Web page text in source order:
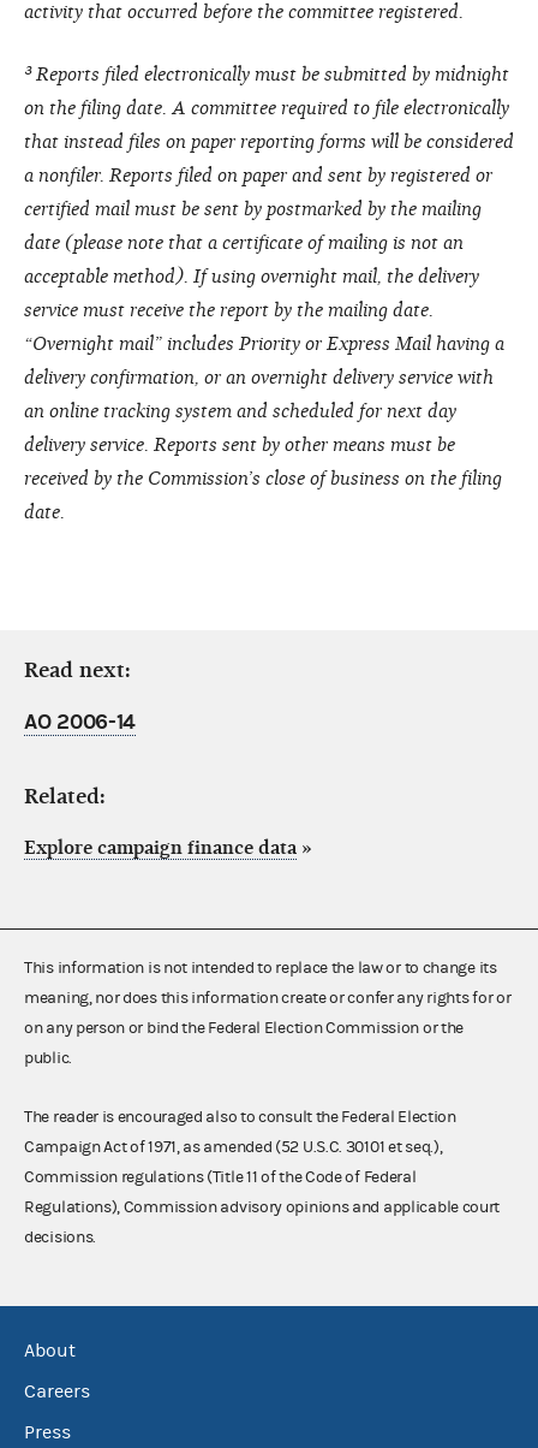
activity that occurred before the committee registered.
³ Reports filed electronically must be submitted by midnight
on the filing date. A committee required to file electronically
that instead files on paper reporting forms will be considered
a nonfiler. Reports filed on paper and sent by registered or
certified mail must be sent by postmarked by the mailing
date (please note that a certificate of mailing is not an
acceptable method). If using overnight mail, the delivery
service must receive the report by the mailing date.
“Overnight mail” includes Priority or Express Mail having a
delivery confirmation, or an overnight delivery service with
an online tracking system and scheduled for next day
delivery service. Reports sent by other means must be
received by the Commission’s close of business on the filing
date.
Read next:
AO 2006-14
Related:
Explore campaign finance data »
This information is not intended to replace the law or to change its
meaning, nor does this information create or confer any rights for or
on any person or bind the Federal Election Commission or the
public.
The reader is encouraged also to consult the Federal Election
Campaign Act of 1971, as amended (52 U.S.C. 30101 et seq.),
Commission regulations (Title 11 of the Code of Federal
Regulations), Commission advisory opinions and applicable court
decisions.
About
Careers
Press